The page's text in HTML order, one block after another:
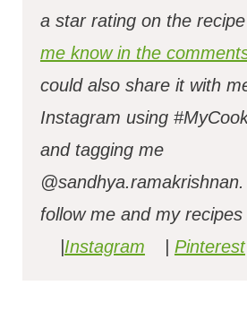
a star rating on the
me know in the
could also share it with
Instagram using
and tagging me
@sandhya.ramakrishnan.
follow me and my recipes
Instagram Pinterest